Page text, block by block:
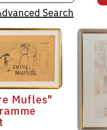
Search
Mufles"